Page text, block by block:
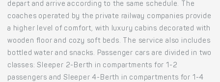
depart and arrive according to the same schedule. The
coaches operated by the private railway companies provide
a higher level of comfort, with luxury cabins decorated with
wooden floor and cozy soft beds. The service also includes
bottled water and snacks. Passenger cars are divided in two
classes: Sleeper 2-Berth in compartments for 1-2
passengers and Sleeper 4-Berth in compartments for 1-4